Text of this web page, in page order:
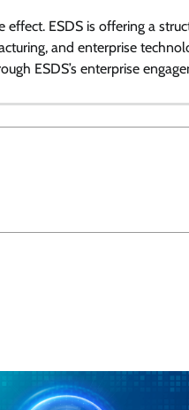
ESDS is offering a
and enterprise
ESDS’s enterprise